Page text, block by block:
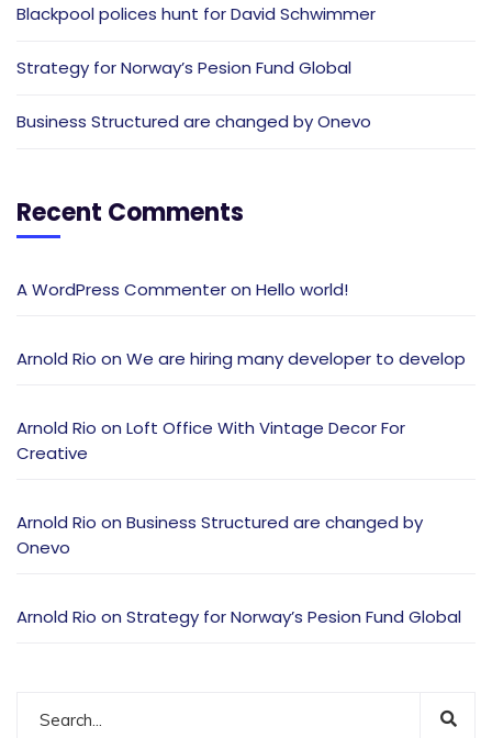
Blackpool polices hunt for David Schwimmer
Strategy for Norway’s Pesion Fund Global
Business Structured are changed by Onevo
Recent Comments
A WordPress Commenteron Hello world!
Arnold Rio on We are hiring many developer to develop
Arnold Rio on Loft Office With Vintage Decor For
Creative
Arnold Rio on Business Structured are changed by
Onevo
Arnold Rio on Strategy for Norway’s Pesion Fund Global